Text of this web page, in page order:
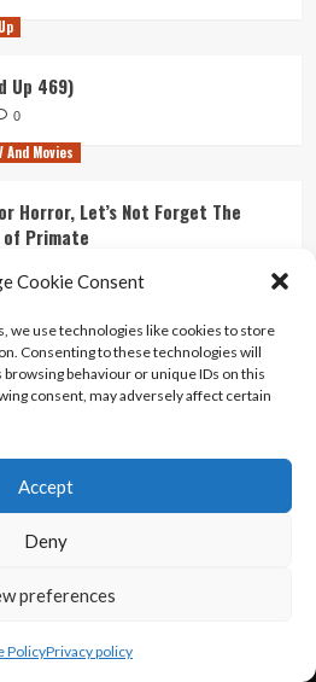
Cookie Consent
we use technologies like cookies to store
Consenting to these technologies will
browsing behaviour or unique IDs on this
consent, may adversely affect certain
Accept
Deny
preferences
PolicyPrivacy policy
Up 469)
0
And Movies
Horror, Let’s Not Forget The
Primate
Movie
0
Contact Us
And Conditions
reserved.
themes.